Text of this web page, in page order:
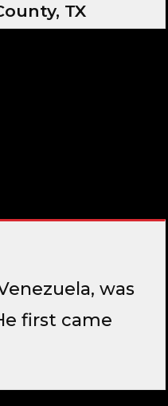
TX
was
first came